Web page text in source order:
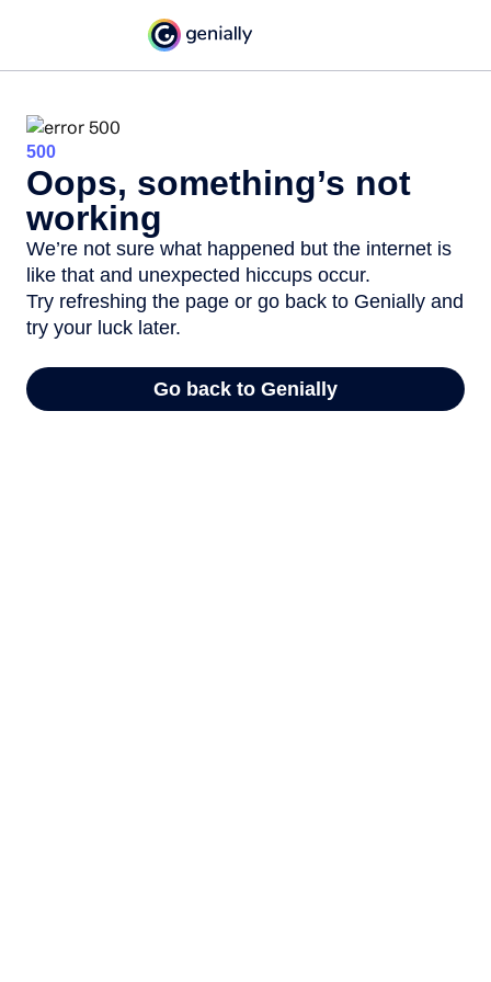
500
Oops, something’s not
working
We’re not sure what happened but the internet is
like that and unexpected hiccups occur.
Try refreshing the page or go back to Genially and
try your luck later.
Go back to Genially